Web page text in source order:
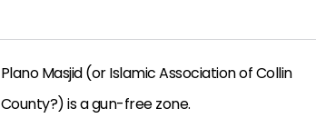
Plano Masjid (or Islamic Association of Collin
County?) is a gun-free zone.